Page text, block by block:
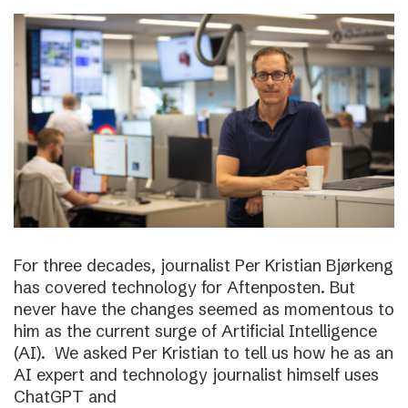
For three decades, journalist Per Kristian Bjørkeng
has covered technology for Aftenposten. But
never have the changes seemed as momentous to
him as the current surge of Artificial Intelligence
(AI). We asked Per Kristian to tell us how he as an
AI expert and technology journalist himself uses
ChatGPT and